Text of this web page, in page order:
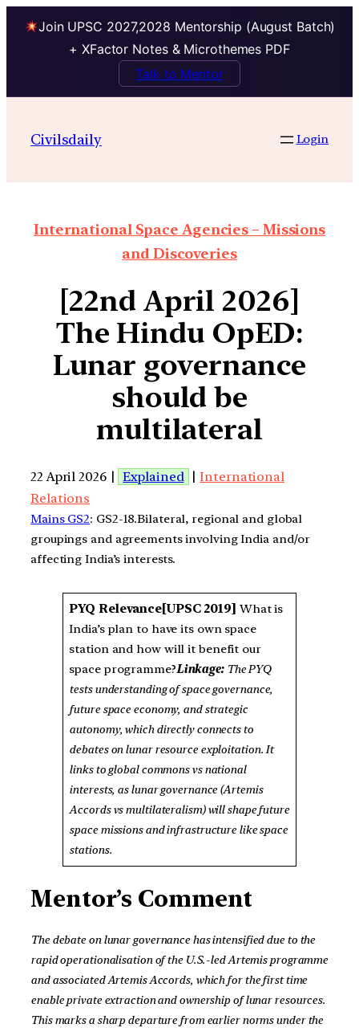
Join UPSC 2027,2028 Mentorship (August Batch)
+ XFactor Notes & Microthemes PDF
Talk to Mentor
Civilsdaily Login
International Space Agencies – Missions
and Discoveries
[22nd April 2026]
The Hindu OpED:
Lunar governance
should be
multilateral
22 April 2026 | Explained |International
Relations
Mains GS2: GS2-18.Bilateral, regional and global
groupings and agreements involving India and/or
affecting India’s interests.
PYQ Relevance[UPSC 2019] What is
India’s plan to have its own space
station and how will it benefit our
space programme?Linkage: The PYQ
tests understanding of space governance,
future space economy, and strategic
autonomy, which directly connects to
debates on lunar resource exploitation. It
links to global commons vs national
interests, as lunar governance (Artemis
Accords vs multilateralism) will shape future
space missions and infrastructure like space
stations.
Mentor’s Comment
The debate on lunar governance has intensified due to the
rapid operationalisation of the U.S.-led Artemis programme
and associated Artemis Accords, which for the first time
enable private extraction and ownership of lunar resources.
This marks a sharp departure from earlier norms under the